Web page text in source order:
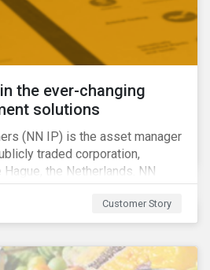
the ever-changing
solutions
(NN IP) is the asset manager
traded corporation,
the Netherlands. NN
specialized SRI funds
investment solutions
demand for products that
society.
Customer Story